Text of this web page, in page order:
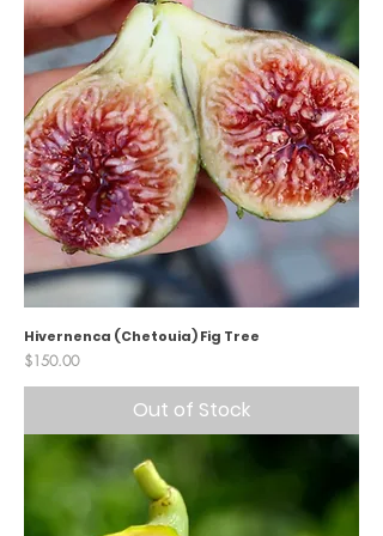
Hivernenca (Chetouia) Fig Tree
Price
$150.00
Out of Stock